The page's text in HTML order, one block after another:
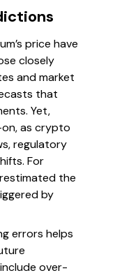
price have
closely
and market
that
Yet,
as crypto
regulatory
For
the
by
errors helps
over-